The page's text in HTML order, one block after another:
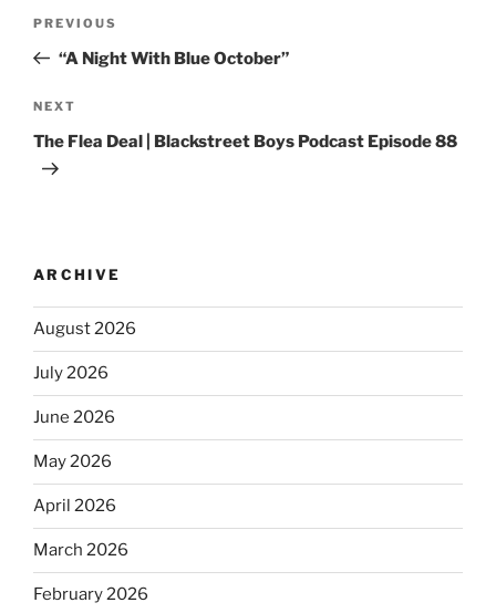
PREVIOUS
“A Night With Blue October”
NEXT
The Flea Deal | Blackstreet Boys Podcast Episode 88
ARCHIVE
August 2026
July 2026
June 2026
May 2026
April 2026
March 2026
February 2026